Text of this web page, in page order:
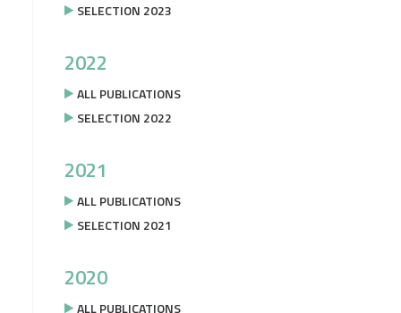
SELECTION 2023
2022
ALL PUBLICATIONS
SELECTION 2022
2021
ALL PUBLICATIONS
SELECTION 2021
2020
ALL PUBLICATIONS